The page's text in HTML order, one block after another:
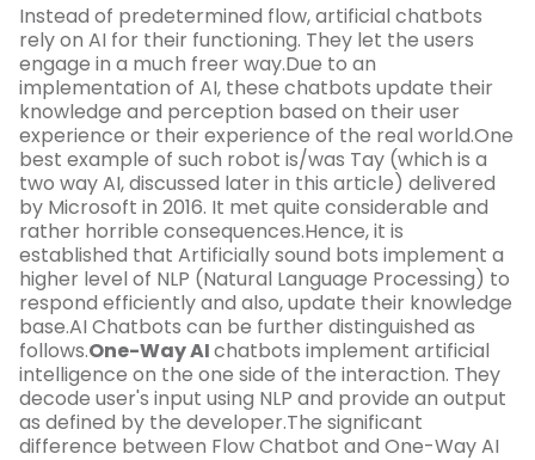
Instead of predetermined flow, artificial chatbots
rely on AI for their functioning. They let the users
engage in a much freer way.Due to an
implementation of AI, these chatbots update their
knowledge and perception based on their user
experience or their experience of the real world.One
best example of such robot is/was Tay (which is a
two way AI, discussed later in this article) delivered
by Microsoft in 2016. It met quite considerable and
rather horrible consequences.Hence, it is
established that Artificially sound bots implement a
higher level of NLP (Natural Language Processing) to
respond efficiently and also, update their knowledge
base.AI Chatbots can be further distinguished as
follows.One-Way AIchatbots implement artificial
intelligence on the one side of the interaction. They
decode user's input using NLP and provide an output
as defined by the developer.The significant
difference between Flow Chatbot and One-Way AI